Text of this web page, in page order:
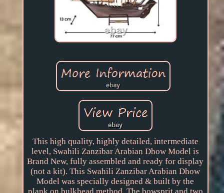
This high quality, highly detailed, intermediate
level, Swahili Zanzibar Arabian Dhow Model is
Brand New, fully assembled and ready for display
(not a kit). This Swahili Zanzibar Arabian Dhow
Model was specially designed & built by the
plank on bulkhead method. The bowsprit and two